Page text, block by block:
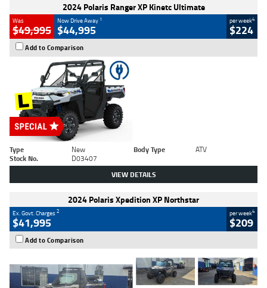
2024 Polaris Ranger XP Kinetc Ultimate
Was
$49,995
Now Drive Away 1
$44,995
per week4
$224
Add to Comparison
Type New Body Type
ATV
Stock No.
D03407
VIEW DETAILS
2024 Polaris Xpedition XP Northstar
Ex. Govt. Charges2
$41,995
per week4
$209
Add to Comparison